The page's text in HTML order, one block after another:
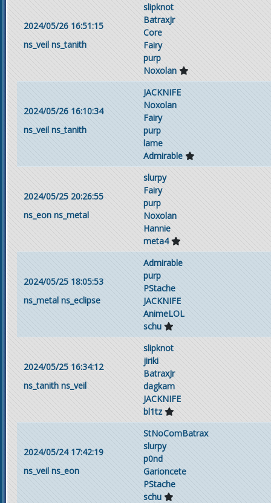
2024/05/26 16:51:15
ns_veil ns_tanith
slipknot
BatraxJr
Core
Fairy
purp
Noxolan
2024/05/26 16:10:34
ns_veil ns_tanith
JACKNIFE
Noxolan
Fairy
purp
lame
Admirable
2024/05/25 20:26:55
ns_eon ns_metal
slurpy
Fairy
purp
Noxolan
Hannie
meta4
2024/05/25 18:05:53
ns_metal ns_eclipse
Admirable
purp
PStache
JACKNIFE
AnimeLOL
schu
2024/05/25 16:34:12
ns_tanith ns_veil
slipknot
jiriki
BatraxJr
dagkam
JACKNIFE
bl1tz
2024/05/24 17:42:19
ns_veil ns_eon
StNoComBatrax
slurpy
p0nd
Garioncete
PStache
schu